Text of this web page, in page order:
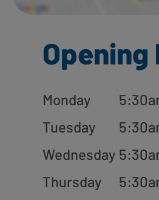
Opening
Monday
Tuesday
Wednesday
Thursday